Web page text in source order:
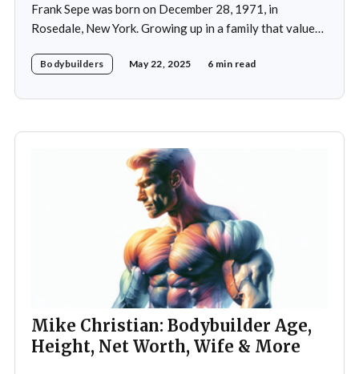
Frank Sepe was born on December 28, 1971, in
Rosedale, New York. Growing up in a family that valued
physical training at a young age. This early exposure
Bodybuilders May 22, 2025 6 min read
Mike Christian: Bodybuilder Age,
Height, Net Worth, Wife & More